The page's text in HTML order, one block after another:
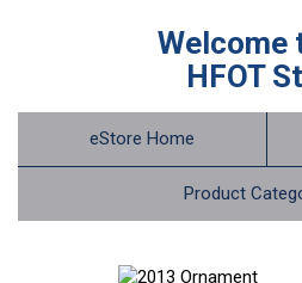
Welcome
HFOT
eStore Home
Product